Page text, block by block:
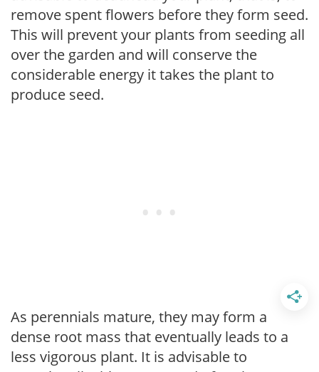
remove spent flowers before they form seed.
This will prevent your plants from seeding all
over the garden and will conserve the
considerable energy it takes the plant to
produce seed.
As perennials mature, they may form a
dense root mass that eventually leads to a
less vigorous plant. It is advisable to